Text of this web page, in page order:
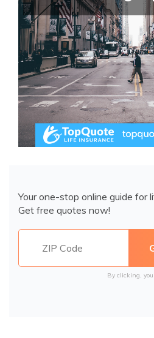
Your one-stop online guide for
Get free quotes now!
By clicking,